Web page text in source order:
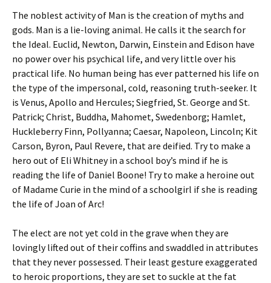
The noblest activity of Man is the creation of myths and
gods. Man is a lie-loving animal. He calls it the search for
the Ideal. Euclid, Newton, Darwin, Einstein and Edison have
no power over his psychical life, and very little over his
practical life. No human being has ever patterned his life on
the type of the impersonal, cold, reasoning truth-seeker. It
is Venus, Apollo and Hercules; Siegfried, St. George and St.
Patrick; Christ, Buddha, Mahomet, Swedenborg; Hamlet,
Huckleberry Finn, Pollyanna; Caesar, Napoleon, Lincoln; Kit
Carson, Byron, Paul Revere, that are deified. Try to make a
hero out of Eli Whitney in a school boy’s mind if he is
reading the life of Daniel Boone! Try to make a heroine out
of Madame Curie in the mind of a schoolgirl if she is reading
the life of Joan of Arc!
The elect are not yet cold in the grave when they are
lovingly lifted out of their coffins and swaddled in attributes
that they never possessed. Their least gesture exaggerated
to heroic proportions, they are set to suckle at the fat